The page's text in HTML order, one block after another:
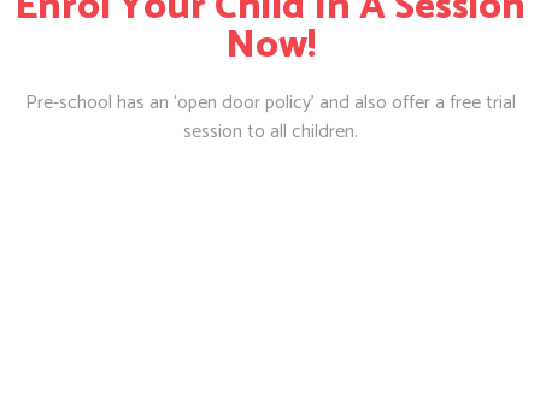
Now!
Pre-school has an ‘open door policy’ and also offer a free trial
session to all children.